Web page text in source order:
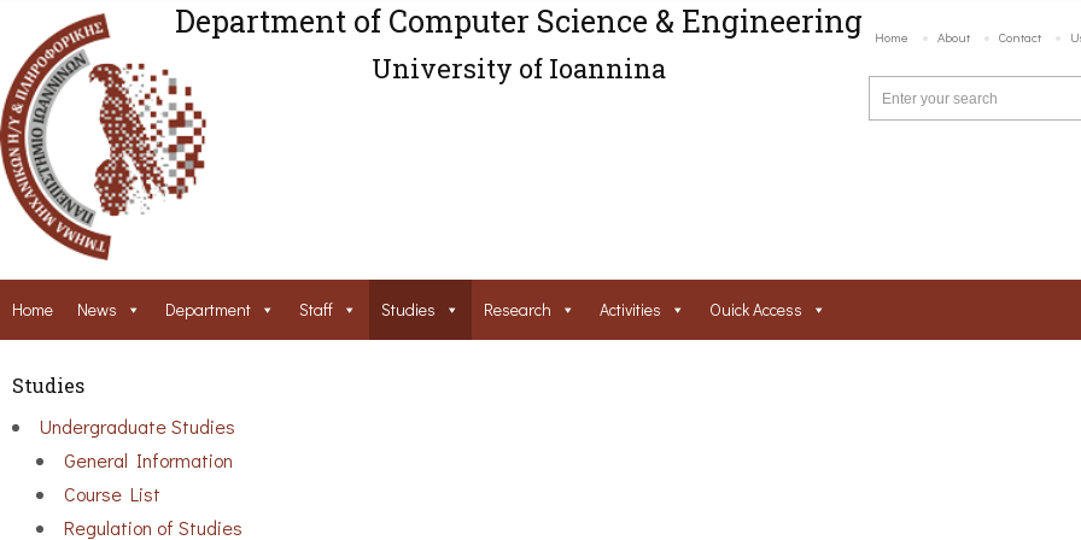
Department of Computer Science & Engineering
University of Ioannina
Home About Contact
Home News Department Staff Studies Research Activities Ouick Access
Studies
Undergraduate Studies
General Information
Course List
Regulation of Studies